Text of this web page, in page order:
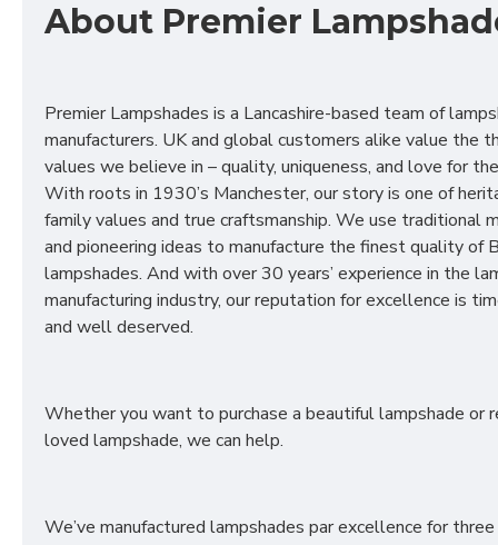
About Premier
Premier Lampshades is a Lancashire-based team of
manufacturers. UK and global customers alike value the
values we believe in – quality, uniqueness, and love for
With roots in 1930’s Manchester, our story is one of
family values and true craftsmanship. We use traditional
and pioneering ideas to manufacture the finest quality of
lampshades. And with over 30 years’ experience in the
manufacturing industry, our reputation for excellence is
and well deserved.
Whether you want to purchase a beautiful lampshade or
loved lampshade, we can help.
We’ve manufactured lampshades par excellence for